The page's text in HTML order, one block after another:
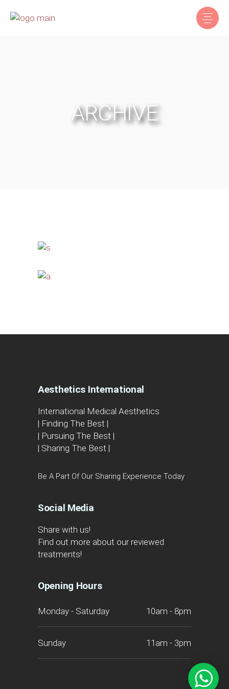
ARCHIVE
Aesthetics International
International Medical Aesthetics
| Finding The Best |
| Pursuing The Best |
| Sharing The Best |
Be A Part Of Our Sharing Experience Today
Social Media
Share with us!
Find out more about our reviewed
treatments!
Opening Hours
Monday - Saturday 10am - 8pm
Sunday 11am - 3pm